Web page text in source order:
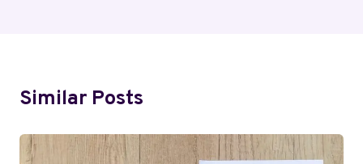
Similar Posts